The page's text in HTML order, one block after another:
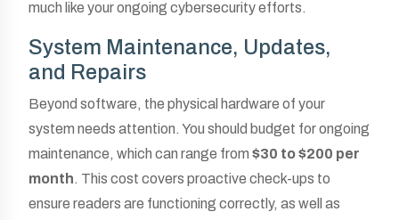
much like your ongoing cybersecurity efforts.
System Maintenance, Updates,
and Repairs
Beyond software, the physical hardware of your
system needs attention. You should budget for ongoing
maintenance, which can range from $30 to $200 per
month. This cost covers proactive check-ups to
ensure readers are functioning correctly, as well as